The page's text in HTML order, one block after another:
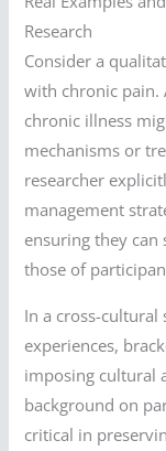
Research
Consider a
with chronic pain.
chronic illness
mechanisms or
researcher
management
ensuring they
those of
In a cross-
experiences,
imposing cultural
background on
critical in